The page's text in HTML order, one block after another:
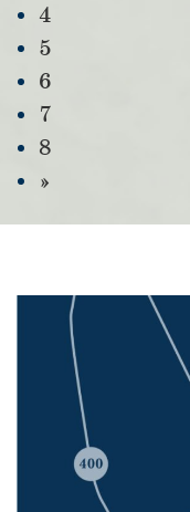
4
5
6
7
8
»